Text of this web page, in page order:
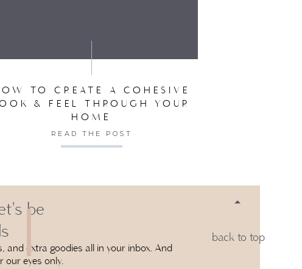
TO CREATE A COHESIVE
& FEEL THROUGH YOUR
HOME
READ THE POST
back to top
be
and extra goodies all in your inbox. And
our eyes only.